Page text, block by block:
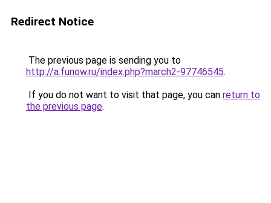
Redirect Notice
The previous page is sending you to
http://a.funow.ru/index.php?march2-97746545.
If you do not want to visit that page, you can return to
the previous page.